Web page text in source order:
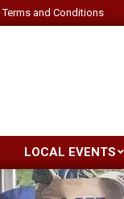
Terms and Conditions
LOCAL EVENTS